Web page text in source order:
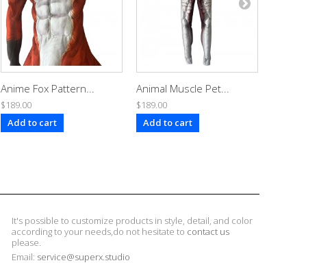
Anime Fox Pattern...
$189.00
Add to cart
Animal Muscle Pet...
$189.00
Add to cart
It's possible to customize products in style, detail, and color
according to your needs,do not hesitate to contact us
please.
Email: service@superx.studio